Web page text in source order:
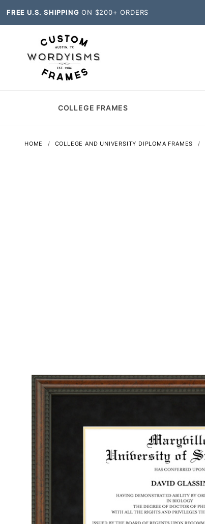
FREE U.S. SHIPPING ON $200+ ORDERS
COLLEGE FRAMES
HOME COLLEGE AND UNIVERSITY DIPLOMA FRAMES